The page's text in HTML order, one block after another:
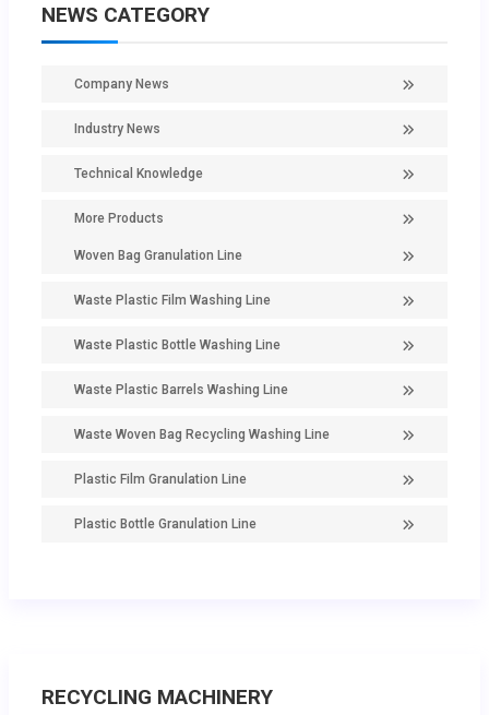
NEWS CATEGORY
Company News
Industry News
Technical Knowledge
More Products
Woven Bag Granulation Line
Waste Plastic Film Washing Line
Waste Plastic Bottle Washing Line
Waste Plastic Barrels Washing Line
Waste Woven Bag Recycling Washing Line
Plastic Film Granulation Line
Plastic Bottle Granulation Line
RECYCLING MACHINERY